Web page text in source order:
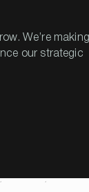
We’re making
our strategic